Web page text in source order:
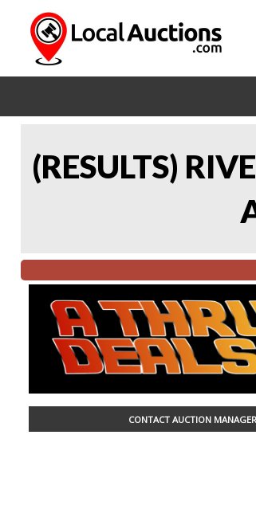
(RESULTS)
CONTACT AUCTION MANAGER